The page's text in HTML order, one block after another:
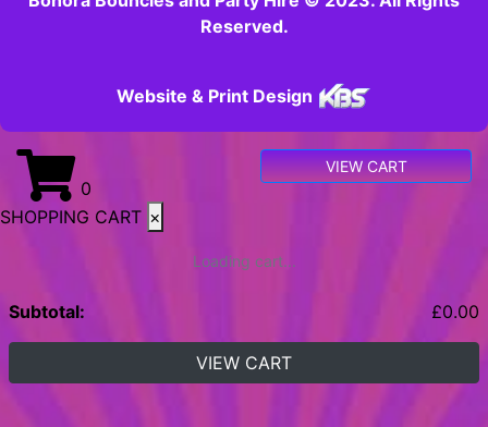
Reserved.
Website & Print Design
0
VIEW CART
SHOPPING CART ×
Loading cart...
Subtotal: £0.00
VIEW CART